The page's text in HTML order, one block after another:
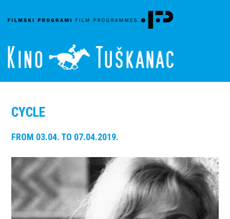
CYCLE
FROM 03.04. TO 07.04.2019.